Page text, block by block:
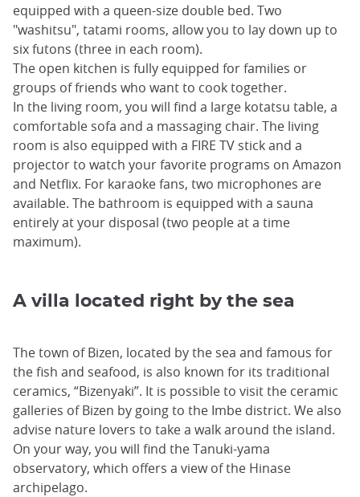
equipped with a queen-size double bed. Two
"washitsu", tatami rooms, allow you to lay down up to
six futons (three in each room).
The open kitchen is fully equipped for families or
groups of friends who want to cook together.
In the living room, you will find a large kotatsu table, a
comfortable sofa and a massaging chair. The living
room is also equipped with a FIRE TV stick and a
projector to watch your favorite programs on Amazon
and Netflix. For karaoke fans, two microphones are
available. The bathroom is equipped with a sauna
entirely at your disposal (two people at a time
maximum).
A villa located right by the sea
The town of Bizen, located by the sea and famous for
the fish and seafood, is also known for its traditional
ceramics, “Bizenyaki”. It is possible to visit the ceramic
galleries of Bizen by going to the Imbe district. We also
advise nature lovers to take a walk around the island.
On your way, you will find the Tanuki-yama
observatory, which offers a view of the Hinase
archipelago.